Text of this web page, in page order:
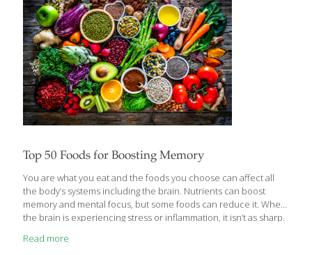
Top 50 Foods for Boosting Memory
You are what you eat and the foods you choose can affect all
the body’s systems including the brain. Nutrients can boost
memory and mental focus, but some foods can reduce it. When
the brain is experiencing stress or inflammation, it isn’t as sharp.
healthy fat, it functions better. Foods rich in nutrients like
Read more